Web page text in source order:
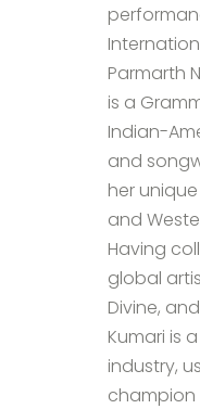
Parmarth
is a
Indian-
and
her
and
Having
global
Divine,
Kumari is
industry,
champion